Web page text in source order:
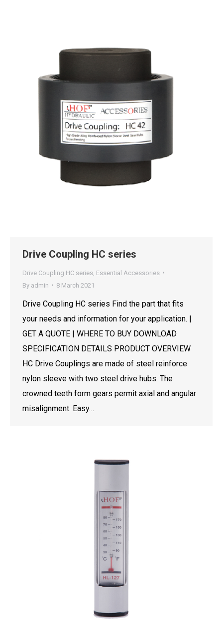
Drive Coupling HC series
Drive Coupling HC series Essential Accessories
By admin 8 March 2021
Drive Coupling HC series Find the part that fits
your needs and information for your application. |
GET A QUOTE | WHERE TO BUY DOWNLOAD
SPECIFICATION DETAILS PRODUCT OVERVIEW
HC Drive Couplings are made of steel reinforce
nylon sleeve with two steel drive hubs. The
crowned teeth form gears permit axial and angular
misalignment. Easy…